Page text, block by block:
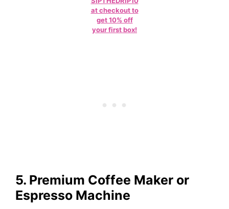
at checkout to
get 10% off
your first box!
5. Premium Coffee Maker or
Espresso Machine